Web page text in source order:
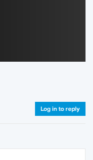
Log in to reply